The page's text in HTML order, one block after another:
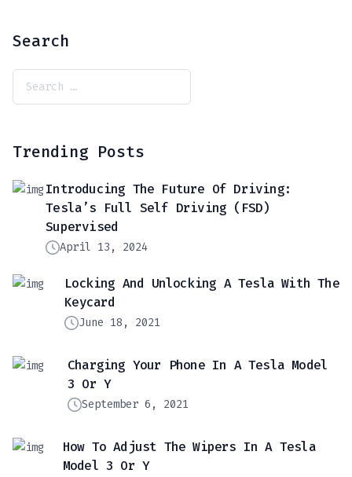
Search
Trending Posts
Introducing The Future Of Driving:
Tesla’s Full Self Driving (FSD)
Supervised
April 13, 2024
Locking And Unlocking A Tesla With The
Keycard
June 18, 2021
Charging Your Phone In A Tesla Model
3 Or Y
September 6, 2021
How To Adjust The Wipers In A Tesla
Model 3 Or Y